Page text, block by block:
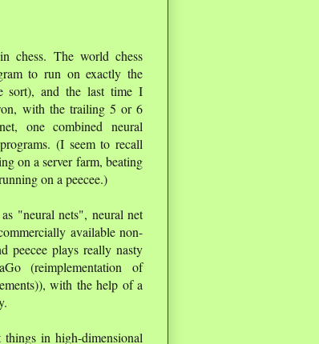
chess. The world chess
to run on exactly the
sort), and the last time I
with the trailing 5 or 6
one combined neural
(I seem to recall
on a server farm, beating
on a peecee.)
"neural nets", neural net
available non-
peecee plays really nasty
(reimplementation of
with the help of a
things in high-dimensional